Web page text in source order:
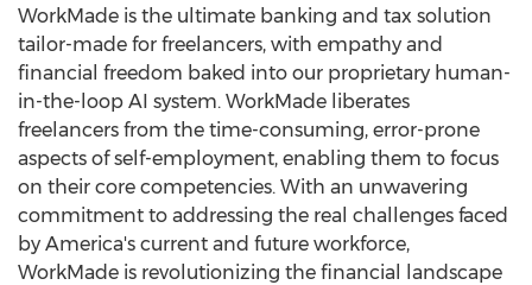
WorkMade is the ultimate banking and tax solution
tailor-made for freelancers, with empathy and
financial freedom baked into our proprietary human-
in-the-loop AI system. WorkMade liberates
freelancers from the time-consuming, error-prone
aspects of self-employment, enabling them to focus
on their core competencies. With an unwavering
commitment to addressing the real challenges faced
by America's current and future workforce,
WorkMade is revolutionizing the financial landscape